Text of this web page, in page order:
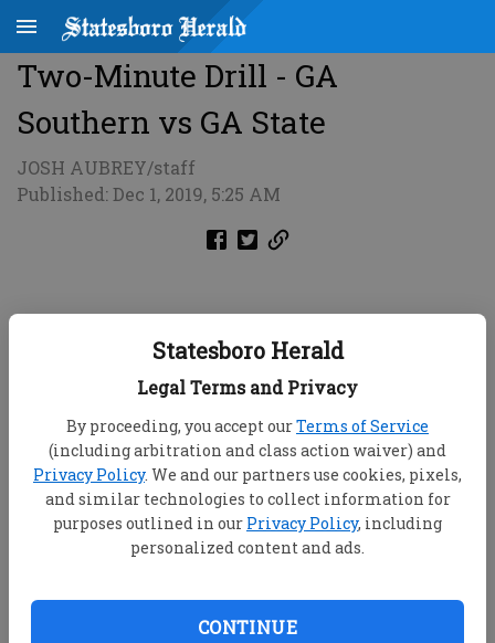
Statesboro Herald
Legal Terms and Privacy
By proceeding, you accept ourTerms of Service
(including arbitration and class action waiver) and
Privacy Policy. We and our partners use cookies, pixels,
and similar technologies to collect information for
purposes outlined in our Privacy Policy, including
personalized content and ads.
CONTINUE
Two-Minute Drill - GA
Southern vs GA State
JOSH AUBREY/staff
Published: Dec 1, 2019, 5:25 AM